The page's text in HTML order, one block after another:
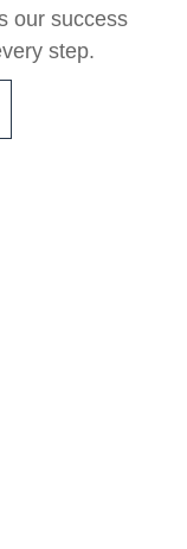
our success
step.